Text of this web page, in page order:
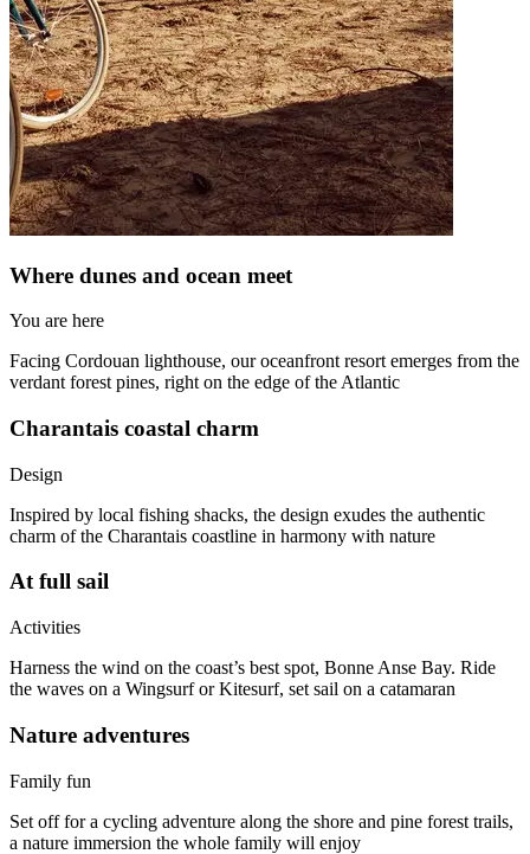
Where dunes and ocean meet
You are here
Facing Cordouan lighthouse, our oceanfront resort emerges from the
verdant forest pines, right on the edge of the Atlantic
Charantais coastal charm
Design
Inspired by local fishing shacks, the design exudes the authentic
charm of the Charantais coastline in harmony with nature
At full sail
Activities
Harness the wind on the coast’s best spot, Bonne Anse Bay. Ride
the waves on a Wingsurf or Kitesurf, set sail on a catamaran
Nature adventures
Family fun
Set off for a cycling adventure along the shore and pine forest trails,
a nature immersion the whole family will enjoy